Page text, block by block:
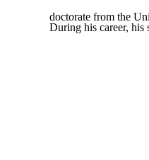
doctorate from the
During his career, his